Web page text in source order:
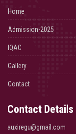
Home
Admission-2025
IQAC
Gallery
Contact
Contact Details
auxiregu@gmail.com